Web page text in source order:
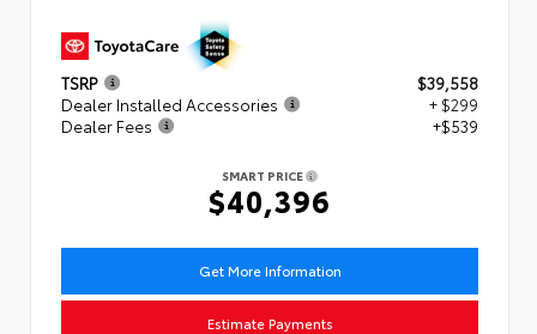
TSRP
$39,558
Dealer Installed Accessories
+ $299
Dealer Fees
+$539
SMART PRICE
$40,396
Get More Information
Estimate Payments